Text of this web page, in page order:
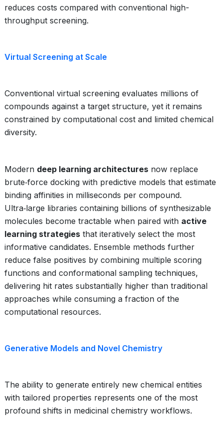
reduces costs compared with conventional high-
throughput screening.
Virtual Screening at Scale
Conventional virtual screening evaluates millions of
compounds against a target structure, yet it remains
constrained by computational cost and limited chemical
diversity.
Modern deep learning architectures now replace
brute‑force docking with predictive models that estimate
binding affinities in milliseconds per compound.
Ultra‑large libraries containing billions of synthesizable
molecules become tractable when paired with active
learning strategies that iteratively select the most
informative candidates. Ensemble methods further
reduce false positives by combining multiple scoring
functions and conformational sampling techniques,
delivering hit rates substantially higher than traditional
approaches while consuming a fraction of the
computational resources.
Generative Models and Novel Chemistry
The ability to generate entirely new chemical entities
with tailored properties represents one of the most
profound shifts in medicinal chemistry workflows.